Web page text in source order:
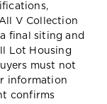
V Collection
final siting and
Lot Housing
must not
information
confirms